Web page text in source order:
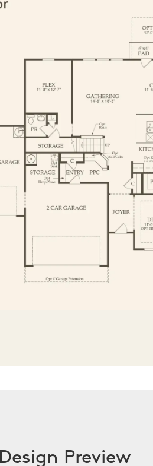
Design Preview